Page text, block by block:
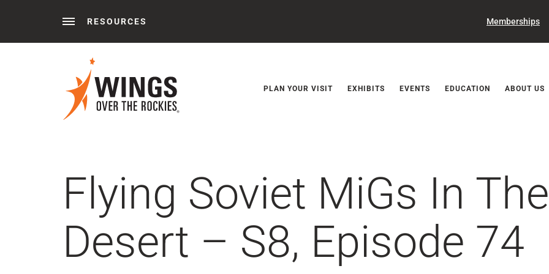
RESOURCES Memberships
Behind the Wings®
PLAN YOUR VISIT EXHIBITS EVENTS EDUCATION ABOUT US
Flying Soviet MiGs In
Desert – S8, Episode 74